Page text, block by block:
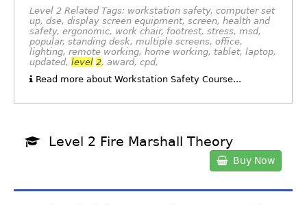
Level 2 Related Tags: workstation safety, computer set
up, dse, display screen equipment, screen, health and
safety, ergonomic, work chair, footrest, stress, msd,
popular, standing desk, multiple screens, office,
lighting, remote working, home working, tablet, laptop,
updated, level 2, award, cpd,
Read more about Workstation Safety Course...
Level 2 Fire Marshall Theory
Buy Now